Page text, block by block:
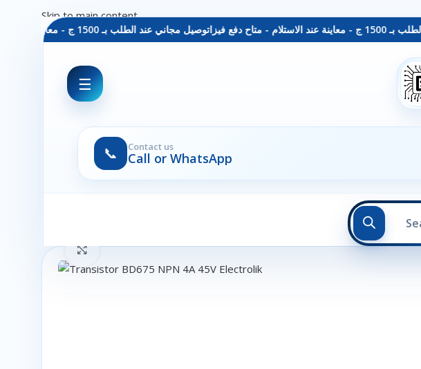
توصيل مجاني عند الطلب بـ 1500 ج - معاينة عند الاستلام - متاح دفع فيزا
☰
📞 Contact us
Call or WhatsApp
Skip to main content
Click to enlarge